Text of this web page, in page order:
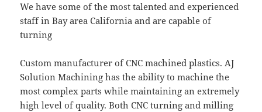
We have some of the most talented and experienced
staff in Bay area California and are capable of
turning
Custom manufacturer of CNC machined plastics. AJ
Solution Machining has the ability to machine the
most complex parts while maintaining an extremely
high level of quality. Both CNC turning and milling